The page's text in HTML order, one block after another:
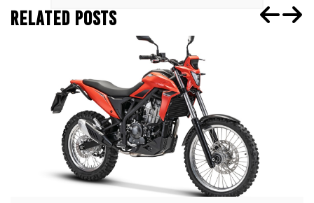
RELATED POSTS